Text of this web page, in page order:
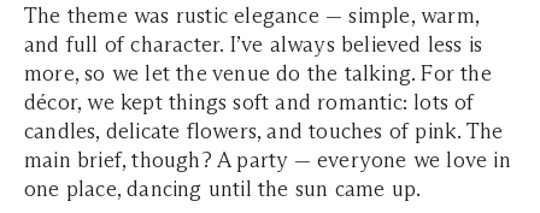
The theme was rustic elegance — simple, warm,
and full of character. I’ve always believed less is
more, so we let the venue do the talking. For the
décor, we kept things soft and romantic: lots of
candles, delicate flowers, and touches of pink. The
main brief, though? A party — everyone we love in
one place, dancing until the sun came up.